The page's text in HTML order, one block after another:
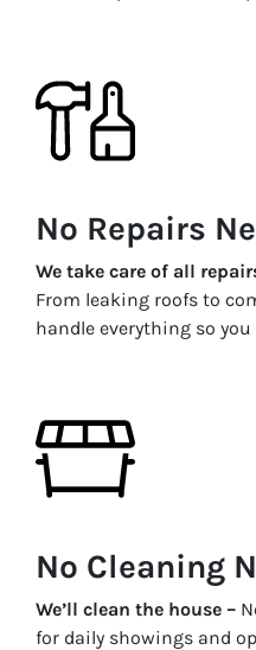
No Repairs
We take care of all
From leaking roofs to
handle everything so you
No Cleaning
We’ll clean the house –
for daily showings and